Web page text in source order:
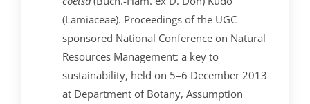
(Lamiaceae). Proceedings of the UGC
sponsored National Conference on Natural
Resources Management: a key to
sustainability, held on 5–6 December 2013
at Department of Botany, Assumption